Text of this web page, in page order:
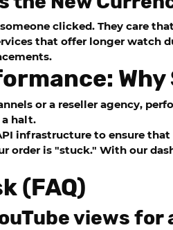
clicked. They care
that offer longer
or a reseller agency,
halt.
infrastructure to ensure
order is "stuck." With our
(FAQ)
views